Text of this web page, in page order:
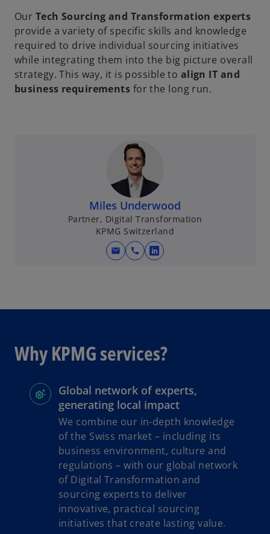
Our Tech Sourcing and Transformation experts
provide a variety of specific skills and knowledge
required to drive individual sourcing initiatives
while integrating them into the big picture overall
strategy. This way, it is possible to align IT and
business requirements for the long run.
Miles Underwood
Partner, Digital Transformation
KPMG Switzerland
mail call
o
a
e
w
t
b
Why KPMG services?
Global network of experts,
generating local impact
We combine our in-depth knowledge
of the Swiss market – including its
business environment, culture and
regulations – with our global network
of Digital Transformation and
sourcing experts to deliver
innovative, practical sourcing
initiatives that create lasting value.